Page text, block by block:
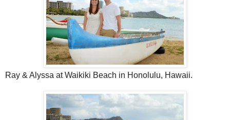
Ray & Alyssa at Waikiki Beach in Honolulu, Hawaii.